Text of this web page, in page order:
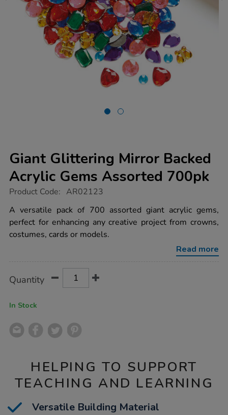
Giant Glittering Mirror Backed
Acrylic Gems Assorted 700pk
https://www.tts-
glittering-
mirror-
backed-
acrylic-
gems-
Product Code: AR02123
A versatile pack of 700 assorted giant acrylic gems,
perfect for enhancing any creative project from crowns,
costumes, cards or models.
Read more
Actions
TO
Quantity
In Stock
HELPING TO SUPPORT
TEACHING AND LEARNING
Versatile Building Material